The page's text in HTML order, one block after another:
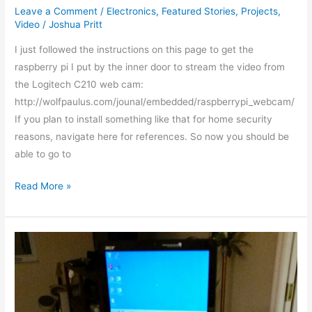
Leave a Comment / Electronics, Featured Stories, Projects,
Video /Joshua Pritt
I just followed the instructions on this page to get the
raspberry pi I put by the inner door to stream the video from
the Logitech C210 web cam:
http://wolfpaulus.com/jounal/embedded/raspberrypi_webcam/
If you plan to install something like that for home security
reasons, navigate here for references. So now you should be
able to go to
Read More »
Telepresence
bot